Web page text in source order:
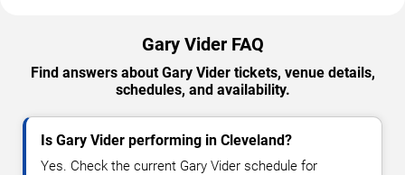
Gary Vider FAQ
Find answers about Gary Vider tickets, venue details,
schedules, and availability.
Is Gary Vider performing in Cleveland?
Yes. Check the current Gary Vider schedule for